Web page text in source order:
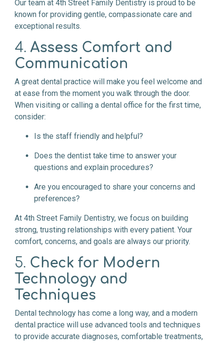
Our team at 4th Street Family Dentistry is proud to be
known for providing gentle, compassionate care and
exceptional results.
4. Assess Comfort and
Communication
A great dental practice will make you feel welcome and
at ease from the moment you walk through the door.
When visiting or calling a dental office for the first time,
consider:
Is the staff friendly and helpful?
Does the dentist take time to answer your
questions and explain procedures?
Are you encouraged to share your concerns and
preferences?
At 4th Street Family Dentistry, we focus on building
strong, trusting relationships with every patient. Your
comfort, concerns, and goals are always our priority.
5. Check for Modern
Technology and
Techniques
Dental technology has come a long way, and a modern
dental practice will use advanced tools and techniques
to provide accurate diagnoses, comfortable treatments,